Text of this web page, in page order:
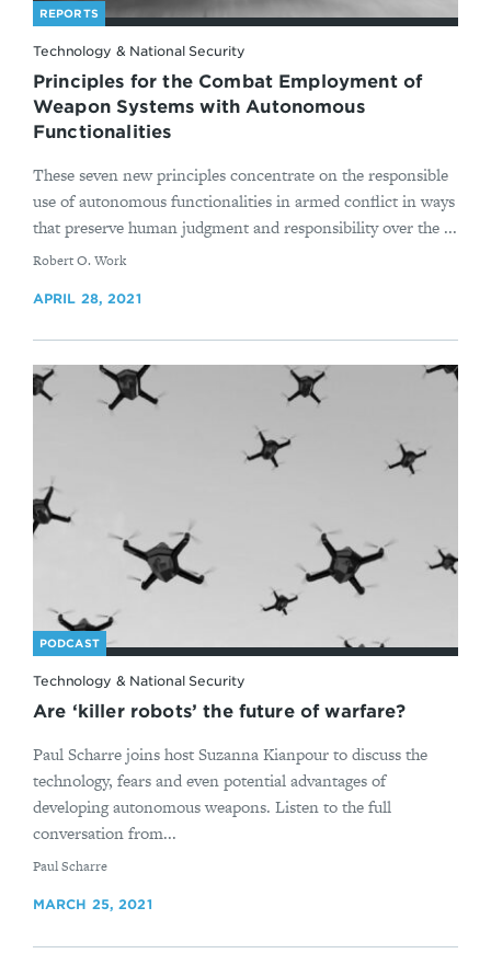
REPORTS
Technology & National Security
Principles for the Combat Employment of
Weapon Systems with Autonomous
Functionalities
These seven new principles concentrate on the responsible
use of autonomous functionalities in armed conflict in ways
that preserve human judgment and responsibility over the ...
By
Robert O. Work
APRIL 28, 2021
PODCAST
Technology & National Security
Are ‘killer robots’ the future of warfare?
Paul Scharre joins host Suzanna Kianpour to discuss the
technology, fears and even potential advantages of
developing autonomous weapons. Listen to the full
conversation from...
By
Paul Scharre
MARCH 25, 2021